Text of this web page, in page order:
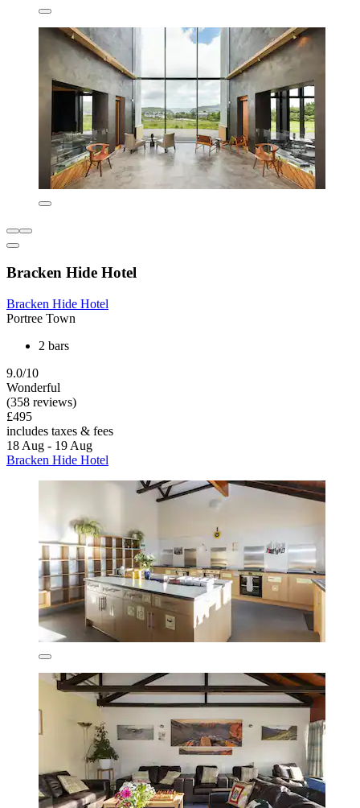
Bracken Hide Hotel
Bracken Hide Hotel
Portree Town
2 bars
9.0/10
Wonderful
(358 reviews)
£495
includes taxes & fees
18 Aug - 19 Aug
Bracken Hide Hotel